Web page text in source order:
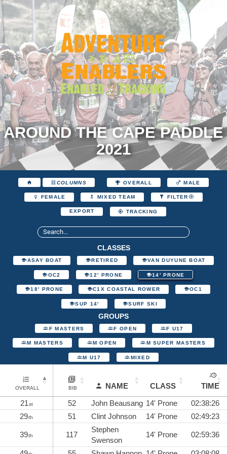
AROUND THE CAPE PADDLE
2021
COLUMNS OVERALL MALE
FEMALE MIXED TEAM FILTER
EXPORT TRACKING
CLASSES
ASAY BOAT RETIRED VAN DUYUNE BOAT
OC2 12' PRONE 14' PRONE
18' PRONE C1X COASTAL ROWER OC1
SUP 14' SURF SKI
GROUPS
F MASTERS F OPEN F U17
M MASTERS M OPEN M SUPER MASTERS
M U17 MIXED
OVERALL BIB NAME CLASS
TIME
21st 52 John Beausang 14' Prone
02:38:26
29th 51 Clint Johnson 14' Prone 02:49:23
39th 117
Stephen
Swenson
14' Prone 02:59:36